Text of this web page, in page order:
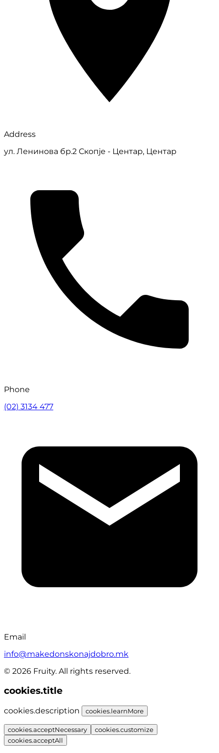
Address
ул. Ленинова бр.2 Скопје - Центар, Центар
Phone
(02) 3134 477
Email
info@makedonskonajdobro.mk
© 2026 Fruity. All rights reserved.
cookies.title
cookies.description cookies.learnMore
cookies.acceptNecessary
cookies.customize
cookies.acceptAll